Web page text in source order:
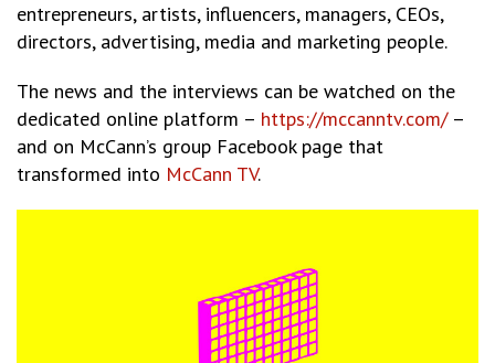
entrepreneurs, artists, influencers, managers, CEOs,
directors, advertising, media and marketing people.
The news and the interviews can be watched on the
dedicated online platform – https://mccanntv.com/–
and on McCann’s group Facebook page that
transformed into McCann TV.